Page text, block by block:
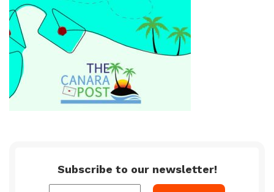
Subscribe to our newsletter!